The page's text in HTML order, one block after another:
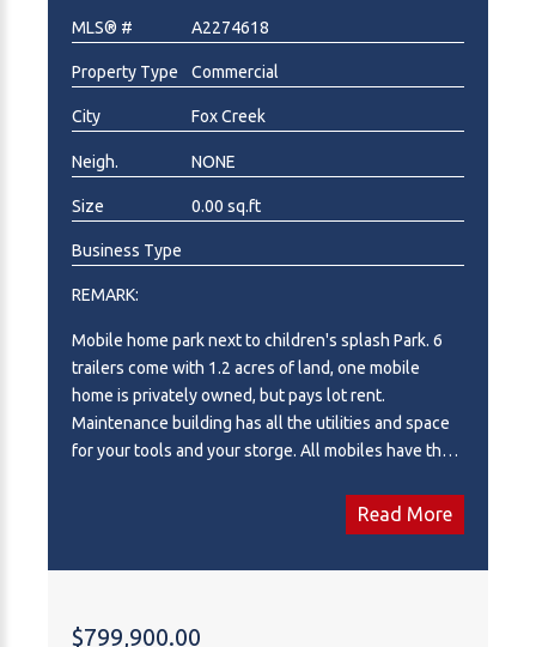
MLS® # A2274618
Property Type Commercial
City Fox Creek
Neigh. NONE
Size 0.00 sq.ft
Business Type
REMARK:
Mobile home park next to children's splash Park. 6
trailers come with 1.2 acres of land, one mobile
home is privately owned, but pays lot rent.
Maintenance building has all the utilities and space
for your tools and your storge. All mobiles have their
for over 20 years for current owners, but they want
to retire and leave it to the next owners. Mobiles
Read More
$799,900.00